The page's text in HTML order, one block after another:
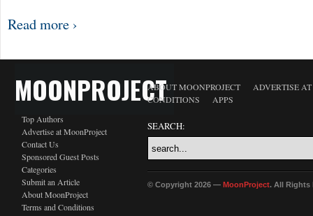
Read more ›
MOONPROJECT
Top Authors
Advertise at MoonProject
Contact Us
Sponsored Guest Posts
Categories
Submit an Article
About MoonProject
Terms and Conditions
ABOUT MOONPROJECT
ADVERTISE
CONDITIONS
APPS
SEARCH:
© Copyright 2026 — MoonProject. All Rights